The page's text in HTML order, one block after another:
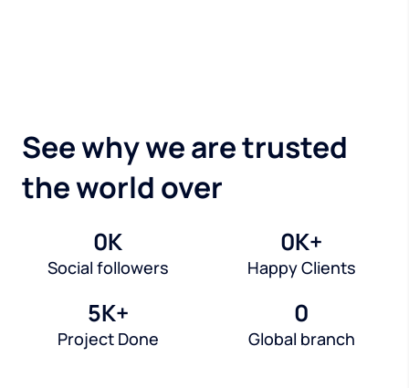
See why we are trusted
the world over
0K
Social followers
0K+
Happy Clients
5K+
Project Done
0
Global branch